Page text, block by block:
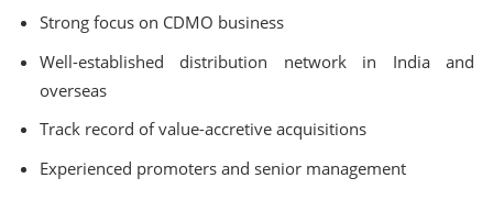
Strong focus on CDMO business
Well-established distribution network in India and
overseas
Track record of value-accretive acquisitions
Experienced promoters and senior management